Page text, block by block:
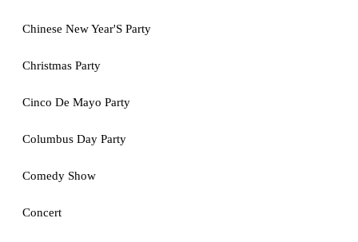
Chinese New Year'S Party
Christmas Party
Cinco De Mayo Party
Columbus Day Party
Comedy Show
Concert